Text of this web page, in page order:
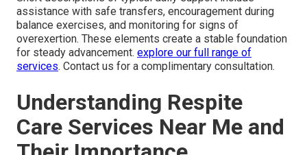
assistance with safe transfers, encouragement during
balance exercises, and monitoring for signs of
overexertion. These elements create a stable foundation
for steady advancement. explore our full range of
services. Contact us for a complimentary consultation.
Understanding Respite
Care Services Near Me and